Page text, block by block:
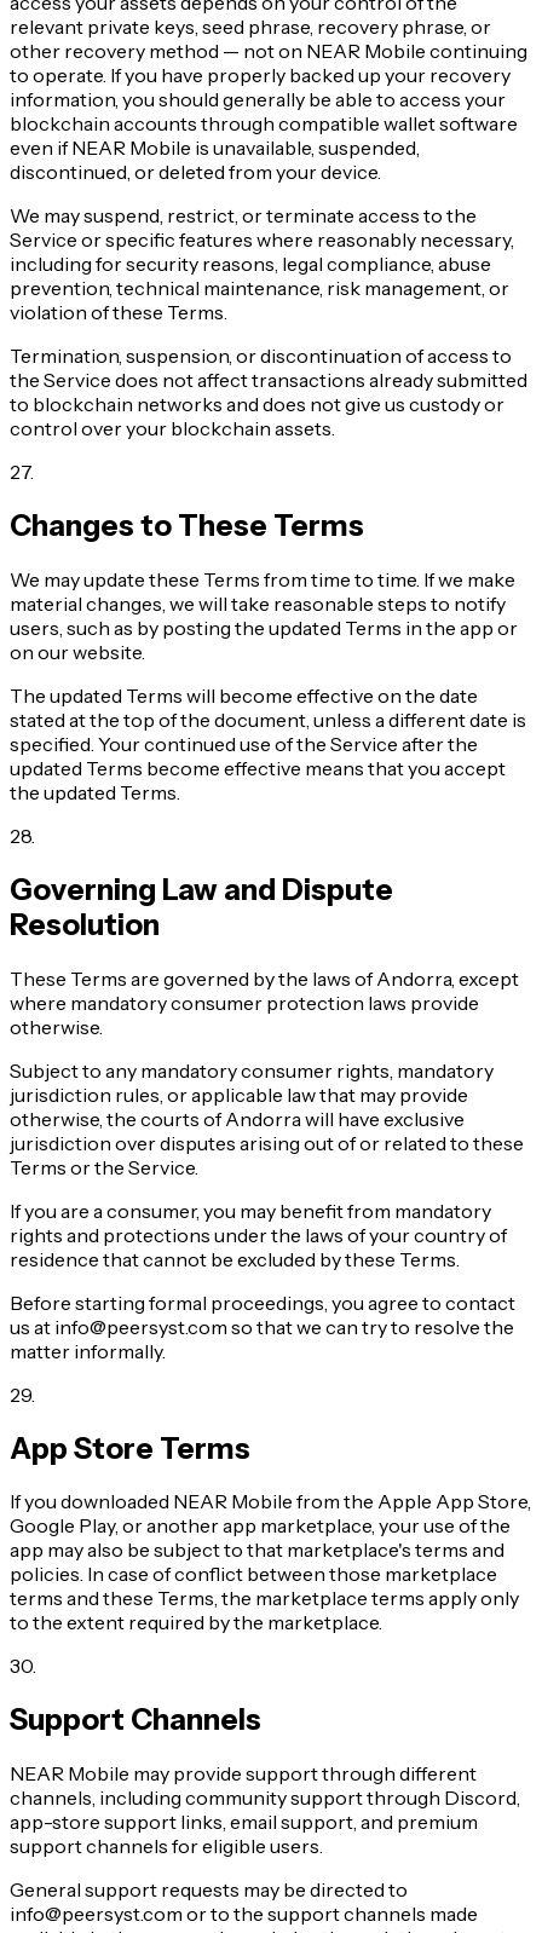
relevant private keys, seed phrase, recovery phrase, or
other recovery method — not on NEAR Mobile continuing
to operate. If you have properly backed up your recovery
information, you should generally be able to access your
blockchain accounts through compatible wallet software
even if NEAR Mobile is unavailable, suspended,
discontinued, or deleted from your device.
We may suspend, restrict, or terminate access to the
Service or specific features where reasonably necessary,
including for security reasons, legal compliance, abuse
prevention, technical maintenance, risk management, or
violation of these Terms.
Termination, suspension, or discontinuation of access to
the Service does not affect transactions already submitted
to blockchain networks and does not give us custody or
control over your blockchain assets.
27.
Changes to These Terms
We may update these Terms from time to time. If we make
material changes, we will take reasonable steps to notify
users, such as by posting the updated Terms in the app or
on our website.
The updated Terms will become effective on the date
stated at the top of the document, unless a different date is
specified. Your continued use of the Service after the
updated Terms become effective means that you accept
the updated Terms.
28
Governing Law and Dispute
Resolution
These Terms are governed by the laws of Andorra, except
where mandatory consumer protection laws provide
otherwise.
Subject to any mandatory consumer rights, mandatory
jurisdiction rules, or applicable law that may provide
otherwise, the courts of Andorra will have exclusive
jurisdiction over disputes arising out of or related to these
Terms or the Service.
If you are a consumer, you may benefit from mandatory
rights and protections under the laws of your country of
residence that cannot be excluded by these Terms.
Before starting formal proceedings, you agree to contact
us at info@peersyst.com so that we can try to resolve the
matter informally.
29
App Store Terms
If you downloaded NEAR Mobile from the Apple App Store,
Google Play, or another app marketplace, your use of the
app may also be subject to that marketplace's terms and
policies. In case of conflict between those marketplace
terms and these Terms, the marketplace terms apply only
to the extent required by the marketplace.
30.
Support Channels
NEAR Mobile may provide support through different
channels, including community support through Discord,
app-store support links, email support, and premium
support channels for eligible users.
General support requests may be directed to
info@peersyst.com or to the support channels made